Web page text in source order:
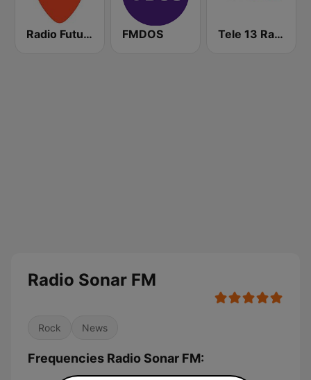
Radio Futuro FM FMDOS Tele 13 Radio
Radio Sonar FM
Rock News
Frequencies Radio Sonar FM: